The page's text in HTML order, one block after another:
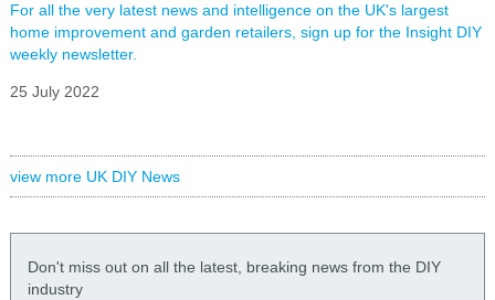
For all the very latest news and intelligence on the UK's largest
home improvement and garden retailers, sign up for the Insight DIY
weekly newsletter.
25 July 2022
view more UK DIY News
Don't miss out on all the latest, breaking news from the DIY
industry